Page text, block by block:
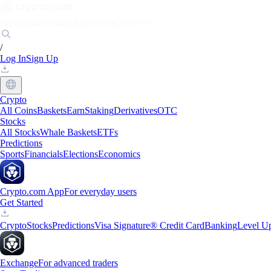
/
Log InSign Up
Crypto
All CoinsBasketsEarnStakingDerivativesOTC
Stocks
All StocksWhale BasketsETFs
Predictions
SportsFinancialsElectionsEconomics
Crypto.com AppFor everyday users
Get Started
CryptoStocksPredictionsVisa Signature® Credit CardBankingLevel
ExchangeFor advanced traders